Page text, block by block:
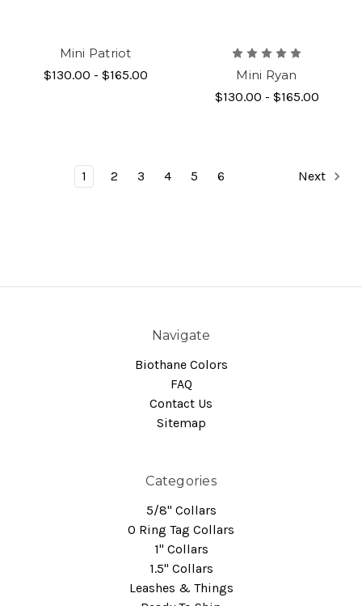
Mini Patriot
$130.00 - $165.00
Mini Ryan
$130.00 - $165.00
1 2 3 4 5 6 Next
Navigate
Biothane Colors
FAQ
Contact Us
Sitemap
Categories
5/8" Collars
O Ring Tag Collars
1" Collars
1.5" Collars
Leashes & Things